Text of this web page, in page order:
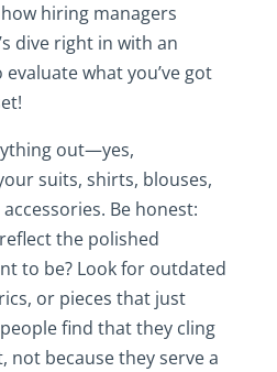
hiring managers
dive right in with an
what you’ve got
out—yes,
suits, shirts, blouses,
Be honest:
the polished
to be? Look for outdated
or pieces that just
find that they cling
not because they serve a